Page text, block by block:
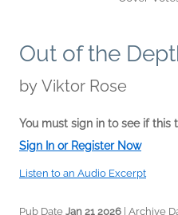
Out of the
by Viktor Rose
You must sign in to see if this
Sign In or Register Now
Listen to an Audio Excerpt
Pub Date Jan 21 2026 | Archive